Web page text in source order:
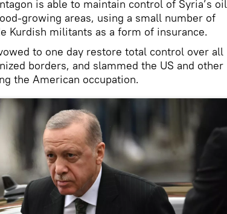
is able to maintain control of Syria’s oil
growing areas, using a small number of
Kurdish militants as a form of insurance.
to one day restore total control over all
borders, and slammed the US and other
the American occupation.